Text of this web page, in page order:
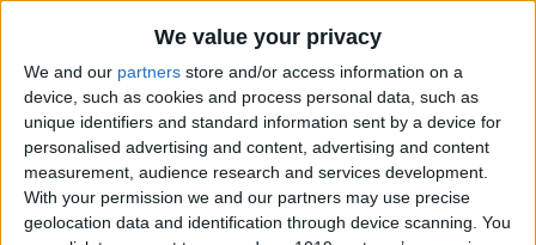
We value your privacy
We and our partners store and/or access information on a
device, such as cookies and process personal data, such as
unique identifiers and standard information sent by a device for
personalised advertising and content, advertising and content
measurement, audience research and services development.
With your permission we and our partners may use precise
geolocation data and identification through device scanning. You
Remote
ByOlena Kagui
How to Lock Apps on iPhone
& iPad with Touch ID